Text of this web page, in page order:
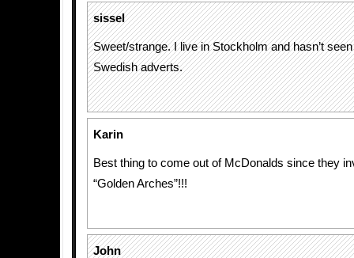
sissel
Sweet/strange. I live in Stockholm and hasn’t
Swedish adverts.
Karin
Best thing to come out of McDonalds since they
“Golden Arches”!!!
John